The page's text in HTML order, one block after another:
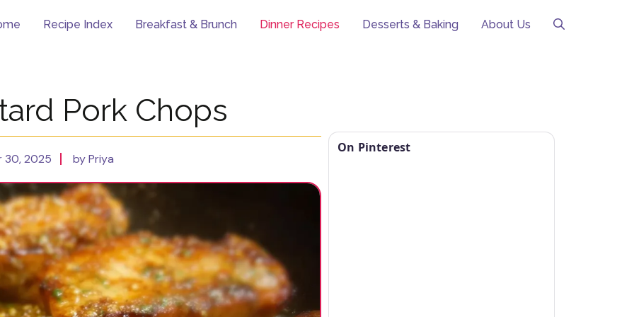
Recipe Index Breakfast & Brunch Dinner Recipes Desserts & Baking About Us
Pork Chops
30, 2025 by Priya
On Pinterest